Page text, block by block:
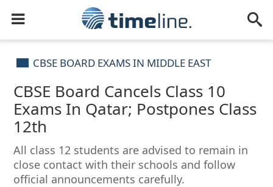
CBSE BOARD EXAMS IN MIDDLE EAST
CBSE Board Cancels Class 10
Exams In Qatar; Postpones Class
12th
All class 12 students are advised to remain in
close contact with their schools and follow
official announcements carefully.